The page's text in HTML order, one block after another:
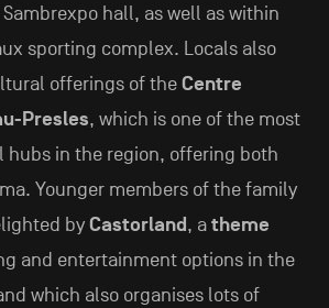
hall, as well as within
sporting complex. Locals also
offerings of theCentre
Presles, which is one of the most
hubs in the region, offering both
Younger members of the family
byCastorland, atheme
and entertainment options in the
which also organises lots of